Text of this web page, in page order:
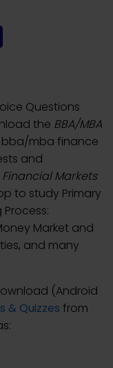
Questions
the BBA/MBA
mba finance
and
Financial Markets
to study Primary
Market and
and many
(Android
& Quizzes from